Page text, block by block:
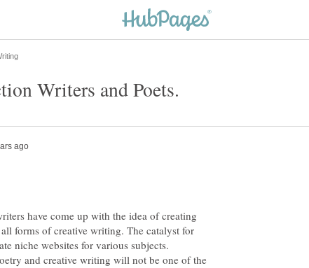
have come up with the idea of creating
forms of creative writing. The catalyst for
niche websites for various subjects.
and creative writing will not be one of the